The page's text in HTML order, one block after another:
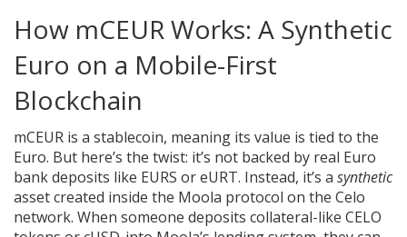
How mCEUR Works: A Synthetic
Euro on a Mobile-First
Blockchain
mCEUR is a stablecoin, meaning its value is tied to the
Euro. But here’s the twist: it’s not backed by real Euro
bank deposits like EURS or eURT. Instead, it’s a synthetic
asset created inside the Moola protocol on the Celo
network. When someone deposits collateral-like CELO